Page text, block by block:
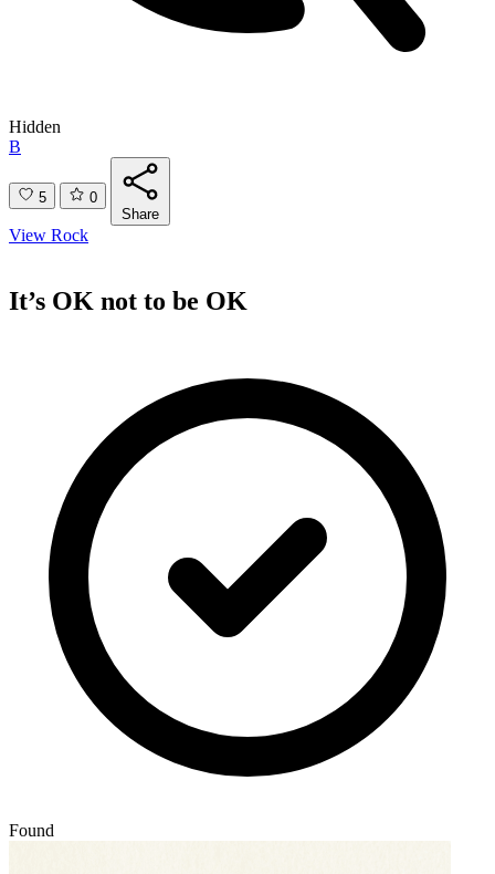
Hidden
B
5
0
Share
View Rock
It’s OK not to be OK
Found